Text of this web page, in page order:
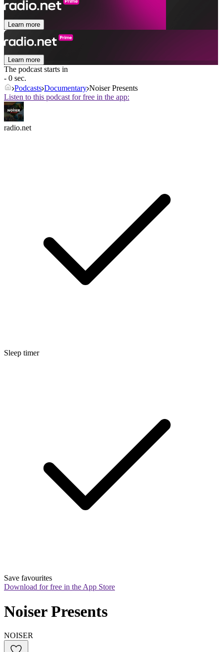
Learn more
Learn more
The podcast starts in
- 0 sec.
Podcasts Documentary Noiser Presents
Listen to this podcast for free in the app:
radio.net
Sleep timer
Save favourites
Download for free in the App Store
Noiser Presents
NOISER